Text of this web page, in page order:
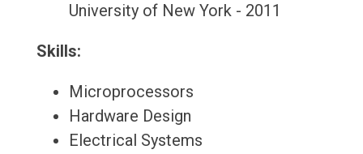
University of New York - 2011
Skills:
Microprocessors
Hardware Design
Electrical Systems